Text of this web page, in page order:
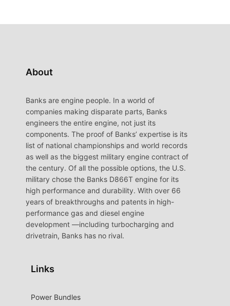
About
Banks are engine people. In a world of
companies making disparate parts, Banks
engineers the entire engine, not just its
components. The proof of Banks’ expertise is its
list of national championships and world records
as well as the biggest military engine contract of
the century. Of all the possible options, the U.S.
military chose the Banks D866T engine for its
high performance and durability. With over 66
years of breakthroughs and patents in high-
performance gas and diesel engine
development —including turbocharging and
drivetrain, Banks has no rival.
Links
Power Bundles